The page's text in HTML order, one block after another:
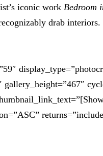
iconic work Bedroom
drab interiors.